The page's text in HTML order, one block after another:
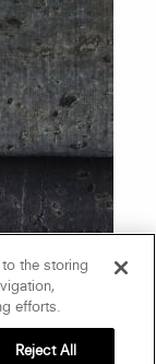
the storing
efforts.
Reject All